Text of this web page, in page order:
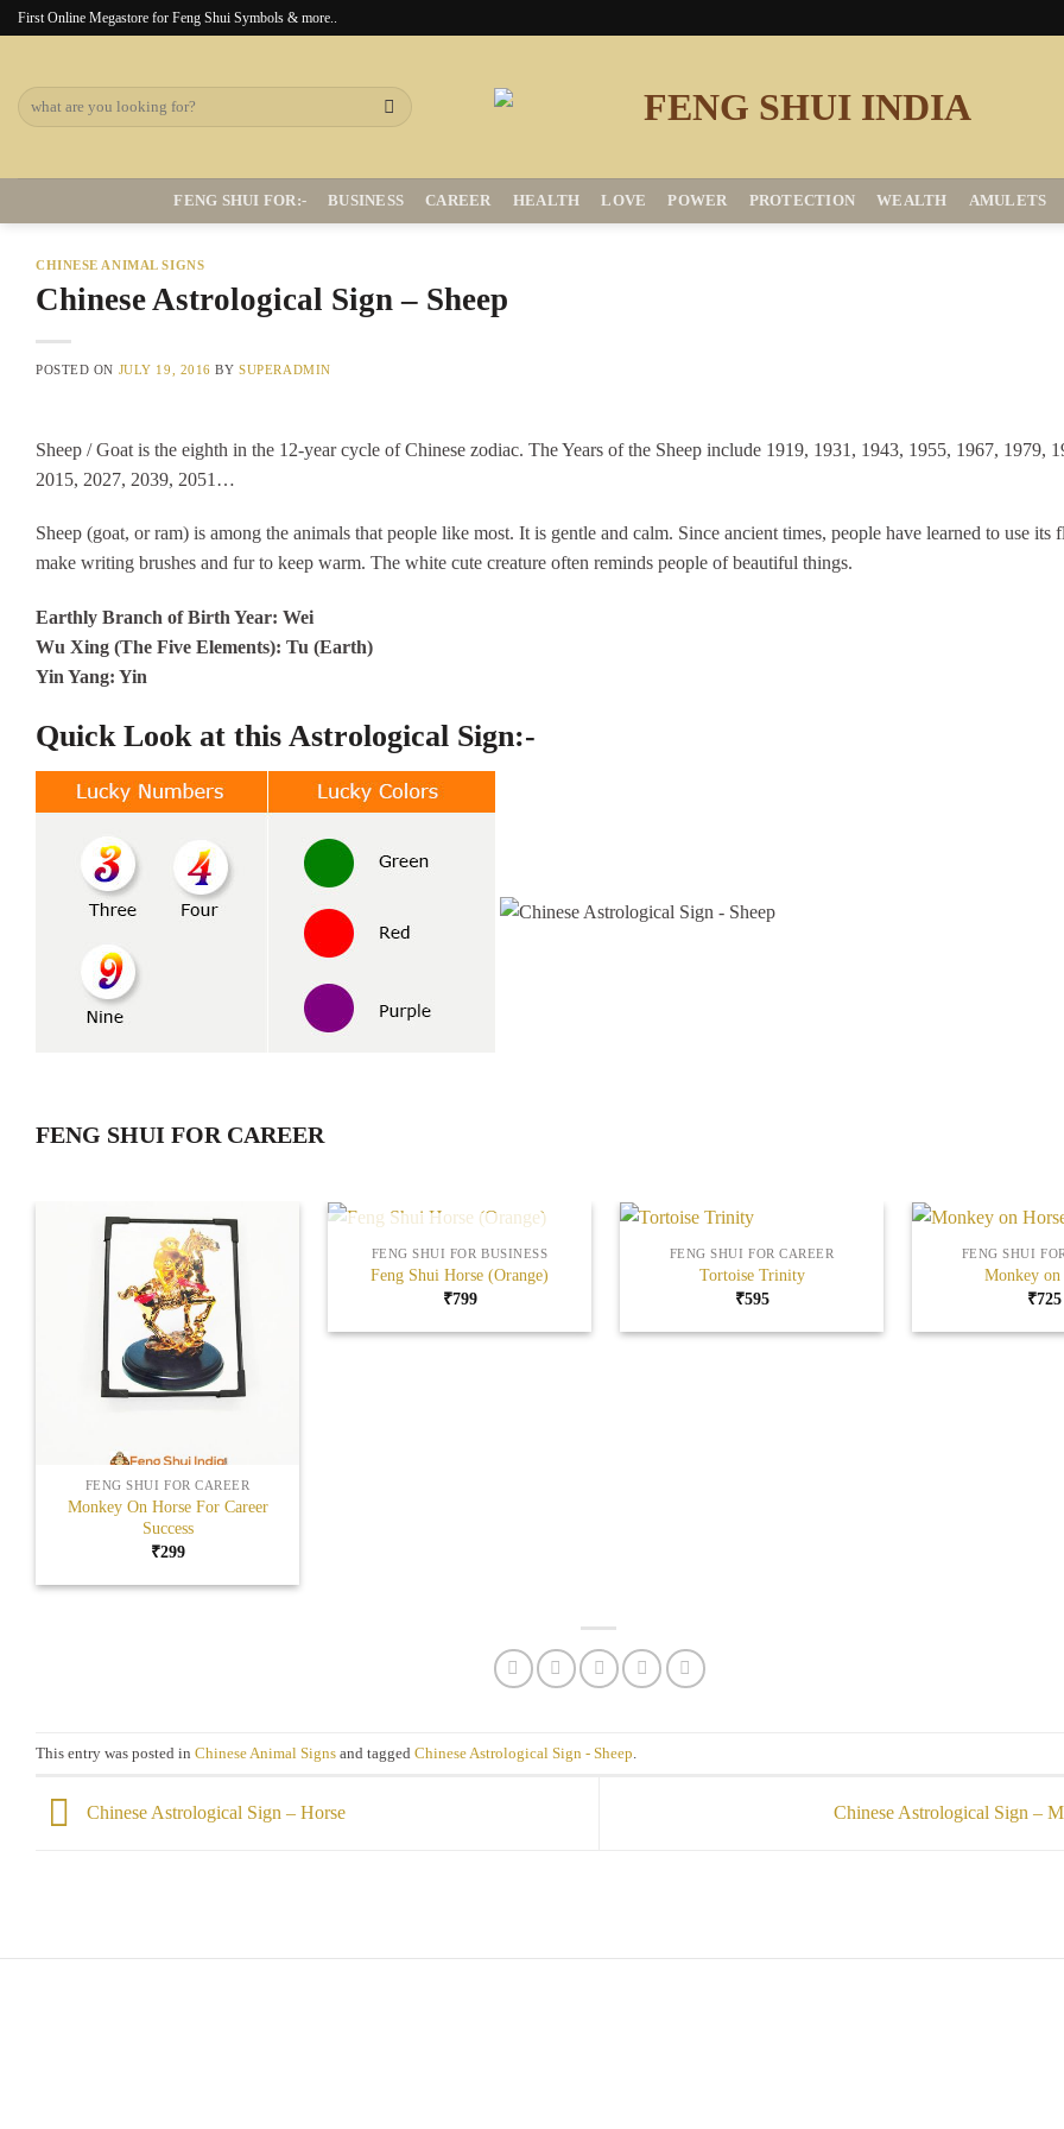
SkipFirst Online Megastore for Feng Shui Symbols & more..
Search
for:
FENG SHUI FOR:- BUSINESS CAREER HEALTH LOVE POWER PROTECTION WEALTH AMULETS
CHINESE ANIMAL SIGNS
Chinese Astrological Sign – Sheep
POSTED ON JULY 19, 2016 BYSUPERADMIN
Sheep / Goat is the eighth in the 12-year cycle of Chinese zodiac. The Years of the Sheep include 1919, 1931, 1943, 1955, 1967, 1979,
2015, 2027, 2039, 2051…
Sheep (goat, or ram) is among the animals that people like most. It is gentle and calm. Since ancient times, people have learned to use its
make writing brushes and fur to keep warm. The white cute creature often reminds people of beautiful things.
Earthly Branch of Birth Year: Wei
Wu Xing (The Five Elements): Tu (Earth)
Yin Yang: Yin
Quick Look at this Astrological Sign:-
FENG SHUI FOR CAREER
Add to
Wishlist
FENG SHUI FOR CAREER
Monkey On Horse For Career
Success
₹299
Wishlist
+
OUT OF STOCK
FENG SHUI FOR BUSINESS
Feng Shui Horse (Orange)
₹799
Wishlist
+
FENG SHUI FOR CAREER
Tortoise Trinity
₹595
+
FENG SHUI
Monkey on
₹725
This entry was posted in Chinese Animal Signs and tagged Chinese Astrological Sign - Sheep
Chinese Astrological Sign – Horse Chinese Astrological Sign –